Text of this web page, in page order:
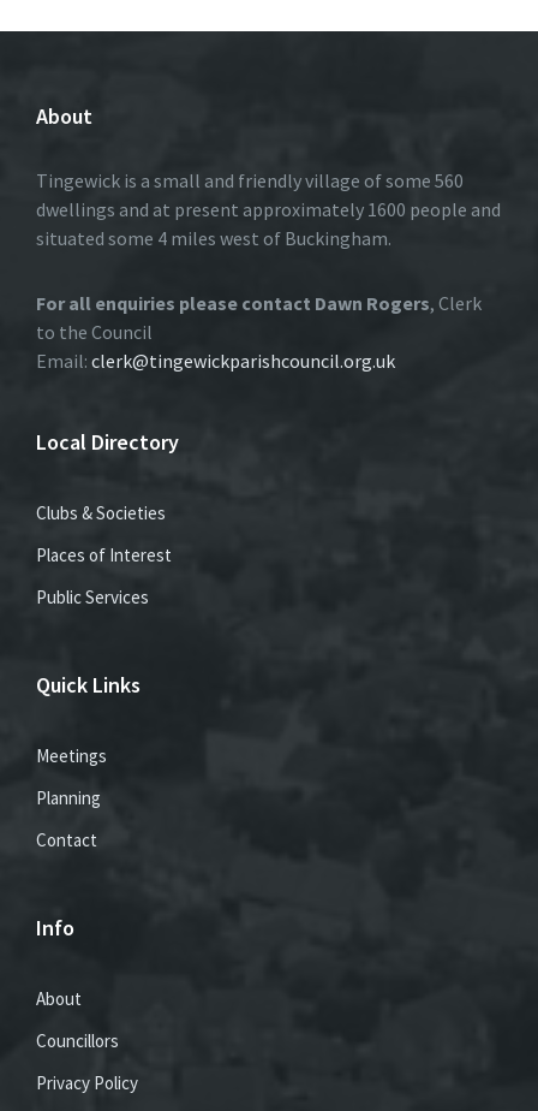
About
Tingewick is a small and friendly village of some 560
dwellings and at present approximately 1600 people and
situated some 4 miles west of Buckingham.
For all enquiries please contact Dawn Rogers, Clerk
to the Council
Email: clerk@tingewickparishcouncil.org.uk
Local Directory
Clubs & Societies
Places of Interest
Public Services
Quick Links
Meetings
Planning
Contact
Info
About
Councillors
Privacy Policy